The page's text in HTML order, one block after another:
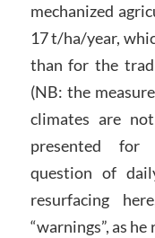
mechanized
17 t/ha/year,
than for the
(NB: the
climates are
presented for
question of
resurfacing
“warnings”, as